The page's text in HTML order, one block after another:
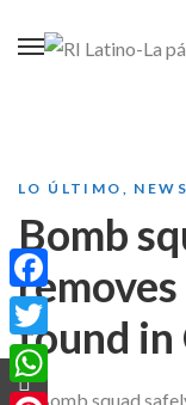
LO ÚLTIMO
Bomb
found in
Facebook
Twitter